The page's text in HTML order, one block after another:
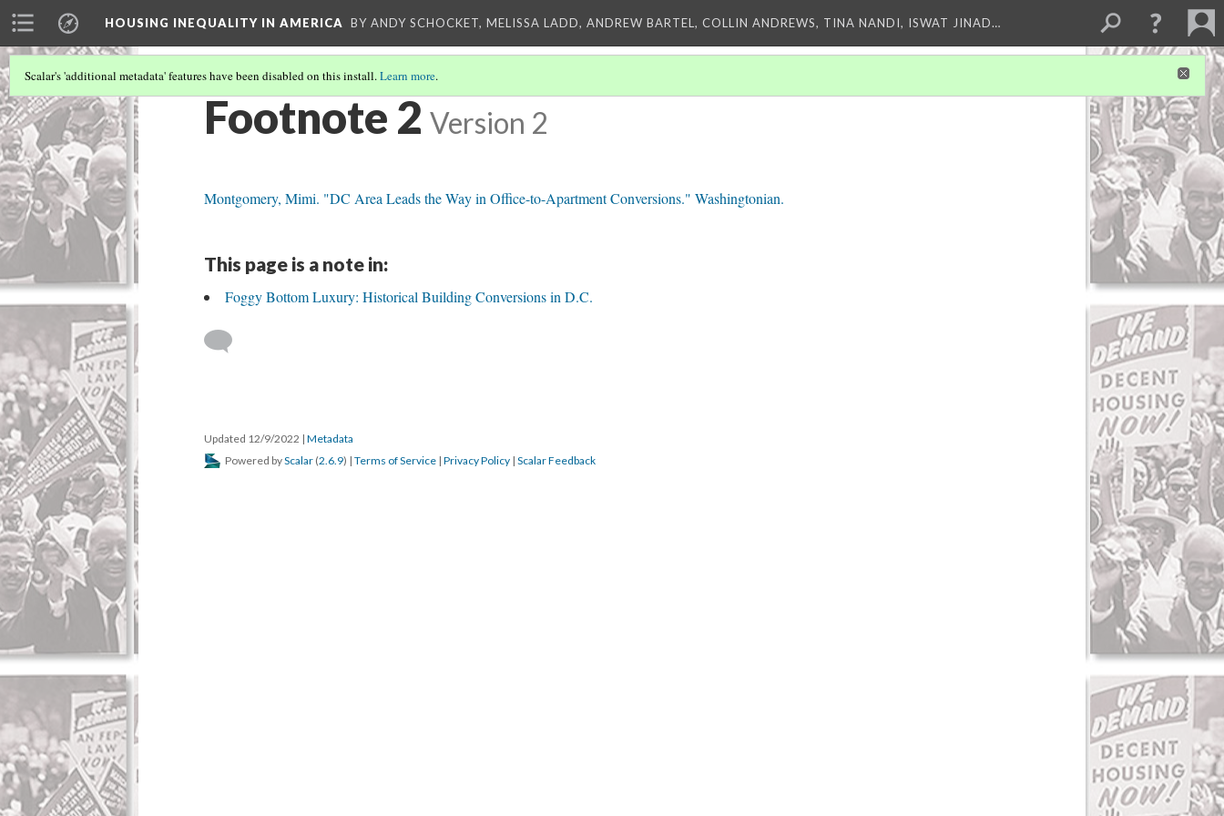
HOUSING INEQUALITY IN AMERICA BY ANDY SCHOCKET, MELISSA LADD, ANDREW BARTEL, COLLIN ANDREWS, TINA NANDI, ISWAT JINAD…
Scalar's 'additional metadata' features have been disabled on this install.Learn more.
Footnote 2 Version 2
Montgomery, Mimi. "DC Area Leads the Way in Office-to-Apartment Conversions." Washingtonian.
This page is a note in:
Foggy Bottom Luxury: Historical Building Conversions in D.C.
Updated 12/9/2022 | Metadata
Powered byScalar (2.6.9) | Terms of Service | Privacy Policy | Scalar Feedback